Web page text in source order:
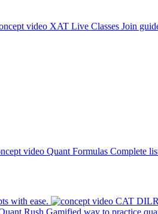
XAT Live Classes Join
Quant Formulas Complete
with ease. CAT DILR
Rush Gamified way to practice